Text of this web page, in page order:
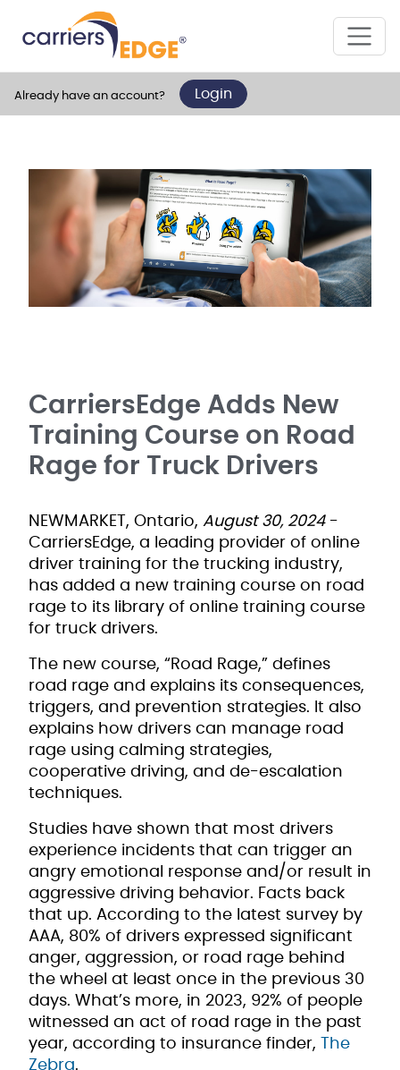
Already have an account? Login
CarriersEdge Adds New
Training Course on Road
Rage for Truck Drivers
NEWMARKET, Ontario, August 30, 2024-
CarriersEdge, a leading provider of online
driver training for the trucking industry,
has added a new training course on road
rage to its library of online training course
for truck drivers.
The new course, “Road Rage,” defines
road rage and explains its consequences,
triggers, and prevention strategies. It also
explains how drivers can manage road
rage using calming strategies,
cooperative driving, and de-escalation
techniques.
Studies have shown that most drivers
experience incidents that can trigger an
angry emotional response and/or result in
aggressive driving behavior. Facts back
that up. According to the latest survey by
AAA, 80% of drivers expressed significant
anger, aggression, or road rage behind
the wheel at least once in the previous 30
days. What’s more, in 2023, 92% of people
witnessed an act of road rage in the past
year, according to insurance finder,
The
Zebra.